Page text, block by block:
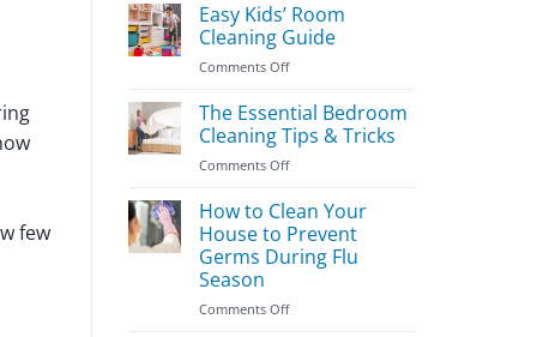
few
Easy Kids’ Room
Cleaning Guide
Comments Offon
Kids’
Room
Cleaning
Guide
The Essential Bedroom
Cleaning Tips & Tricks
Comments Offon
Essential
Bedroom
Cleaning
Tips
Tricks
How to Clean Your
House to Prevent
Germs During Flu
Season
Comments Offon